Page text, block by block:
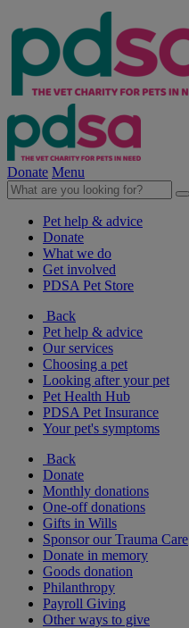
Donate Menu
Pet help & advice
Donate
What we do
Get involved
PDSA Pet Store
Back
Pet help & advice
Our services
Choosing a pet
Looking after your pet
Pet Health Hub
PDSA Pet Insurance
Your pet's symptoms
Back
Donate
Monthly donations
One-off donations
Gifts in Wills
Sponsor our Trauma Care
Donate in memory
Goods donation
Philanthropy
Payroll Giving
Other ways to give